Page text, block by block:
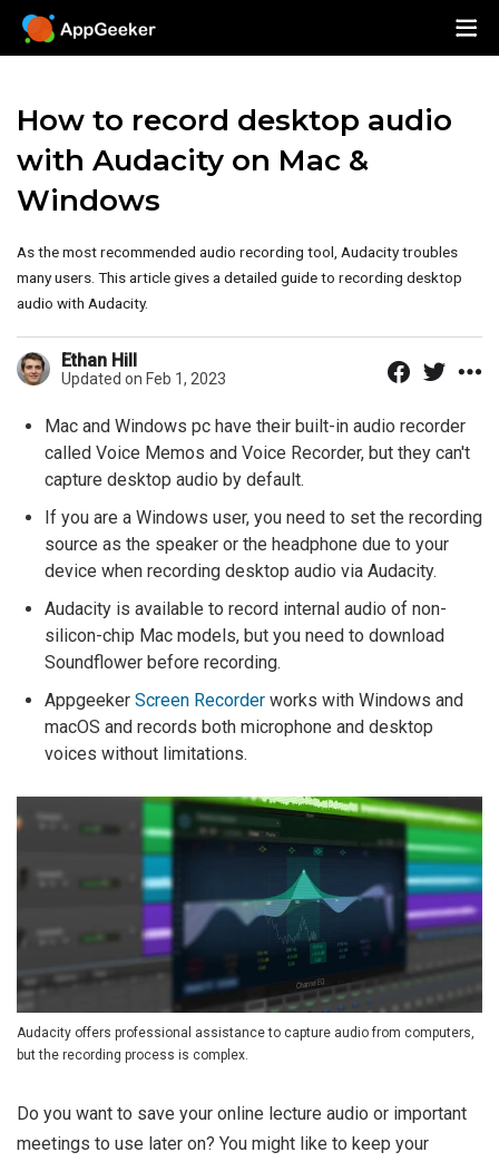
How to record desktop audio
with Audacity on Mac &
Windows
As the most recommended audio recording tool, Audacity troubles
many users. This article gives a detailed guide to recording desktop
audio with Audacity.
Ethan Hill
Updated on Feb 1, 2023
Mac and Windows pc have their built-in audio recorder
called Voice Memos and Voice Recorder, but they can't
capture desktop audio by default.
If you are a Windows user, you need to set the recording
source as the speaker or the headphone due to your
device when recording desktop audio via Audacity.
Audacity is available to record internal audio of non-
silicon-chip Mac models, but you need to download
Soundflower before recording.
Appgeeker Screen Recorder works with Windows and
macOS and records both microphone and desktop
voices without limitations.
Audacity offers professional assistance to capture audio from computers,
but the recording process is complex.
Do you want to save your online lecture audio or important
meetings to use later on? You might like to keep your